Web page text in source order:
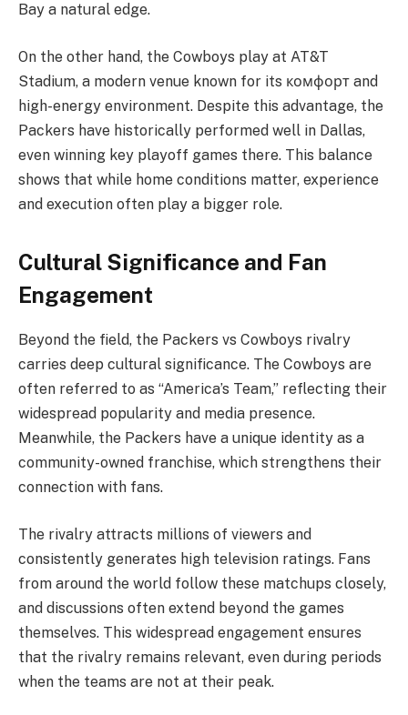
Bay a natural edge.
On the other hand, the Cowboys play at AT&T
Stadium, a modern venue known for its комфорт and
high-energy environment. Despite this advantage, the
Packers have historically performed well in Dallas,
even winning key playoff games there. This balance
shows that while home conditions matter, experience
and execution often play a bigger role.
Cultural Significance and Fan
Engagement
Beyond the field, the Packers vs Cowboys rivalry
carries deep cultural significance. The Cowboys are
often referred to as “America’s Team,” reflecting their
widespread popularity and media presence.
Meanwhile, the Packers have a unique identity as a
community-owned franchise, which strengthens their
connection with fans.
The rivalry attracts millions of viewers and
consistently generates high television ratings. Fans
from around the world follow these matchups closely,
and discussions often extend beyond the games
themselves. This widespread engagement ensures
that the rivalry remains relevant, even during periods
when the teams are not at their peak.